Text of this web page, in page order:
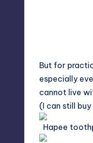
But for
especially
cannot live
(I can still
Hapee